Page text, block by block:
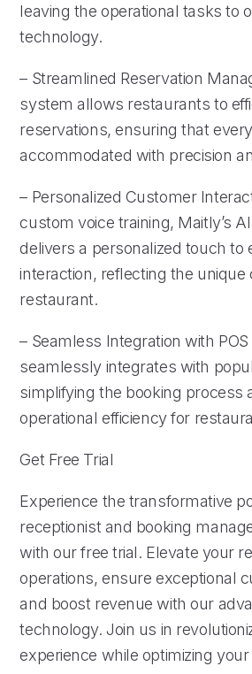
leaving the operational tasks to
technology.
– Streamlined Reservation
system allows restaurants to
reservations, ensuring that
accommodated with precision
– Personalized Customer
custom voice training, Maitly’s
delivers a personalized touch to
interaction, reflecting the unique
restaurant.
– Seamless Integration with
seamlessly integrates with
simplifying the booking process
operational efficiency for
Get Free Trial
Experience the transformative
receptionist and booking
with our free trial. Elevate your
operations, ensure exceptional
and boost revenue with our
technology. Join us in
experience while optimizing your